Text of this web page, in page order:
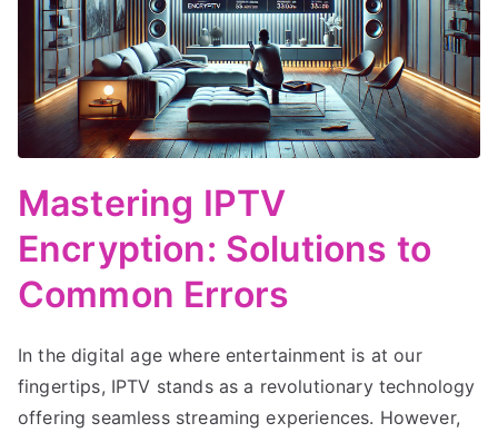
Mastering IPTV
Encryption: Solutions to
Common Errors
In the digital age where entertainment is at our
fingertips, IPTV stands as a revolutionary technology
offering seamless streaming experiences. However,